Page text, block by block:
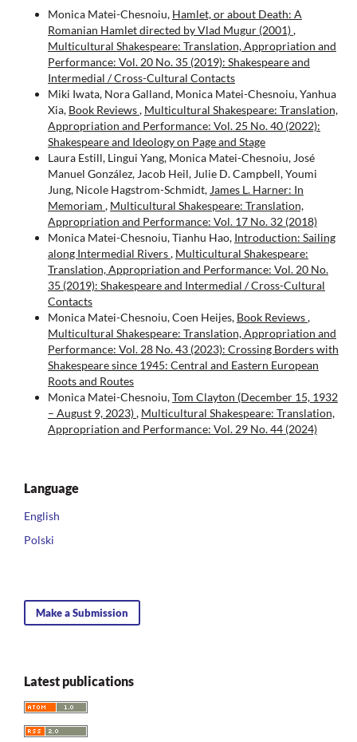
Monica Matei-Chesnoiu, Hamlet, or about Death: A
Romanian Hamlet directed by Vlad Mugur (2001),
Multicultural Shakespeare: Translation, Appropriation and
Performance: Vol. 20 No. 35 (2019): Shakespeare and
Intermedial / Cross-Cultural Contacts
Miki Iwata, Nora Galland, Monica Matei-Chesnoiu, Yanhua
Xia, Book Reviews, Multicultural Shakespeare: Translation,
Appropriation and Performance: Vol. 25 No. 40 (2022):
Shakespeare and Ideology on Page and Stage
Laura Estill, Lingui Yang, Monica Matei-Chesnoiu, José
Manuel González, Jacob Heil, Julie D. Campbell, Youmi
Jung, Nicole Hagstrom-Schmidt, James L. Harner: In
Memoriam , Multicultural Shakespeare: Translation,
Appropriation and Performance: Vol. 17 No. 32 (2018)
Monica Matei-Chesnoiu, Tianhu Hao, Introduction: Sailing
along Intermedial Rivers, Multicultural Shakespeare:
Translation, Appropriation and Performance: Vol. 20 No.
35 (2019): Shakespeare and Intermedial / Cross-Cultural
Contacts
Monica Matei-Chesnoiu, Coen Heijes, Book Reviews,
Multicultural Shakespeare: Translation, Appropriation and
Performance: Vol. 28 No. 43 (2023): Crossing Borders with
Shakespeare since 1945: Central and Eastern European
Roots and Routes
Monica Matei-Chesnoiu,Tom Clayton (December 15, 1932
– August 9, 2023), Multicultural Shakespeare: Translation,
Appropriation and Performance: Vol. 29 No. 44 (2024)
Language
English
Polski
Make a Submission
Latest publications